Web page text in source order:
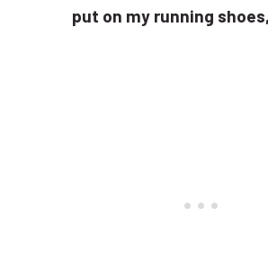
put on my running